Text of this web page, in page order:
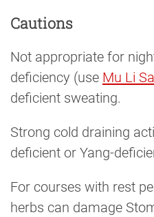
Cautions
Not appropriate for
deficiency (use Mu Li
deficient sweating.
Strong cold draining
deficient or Yang-
For courses with rest
herbs can damage